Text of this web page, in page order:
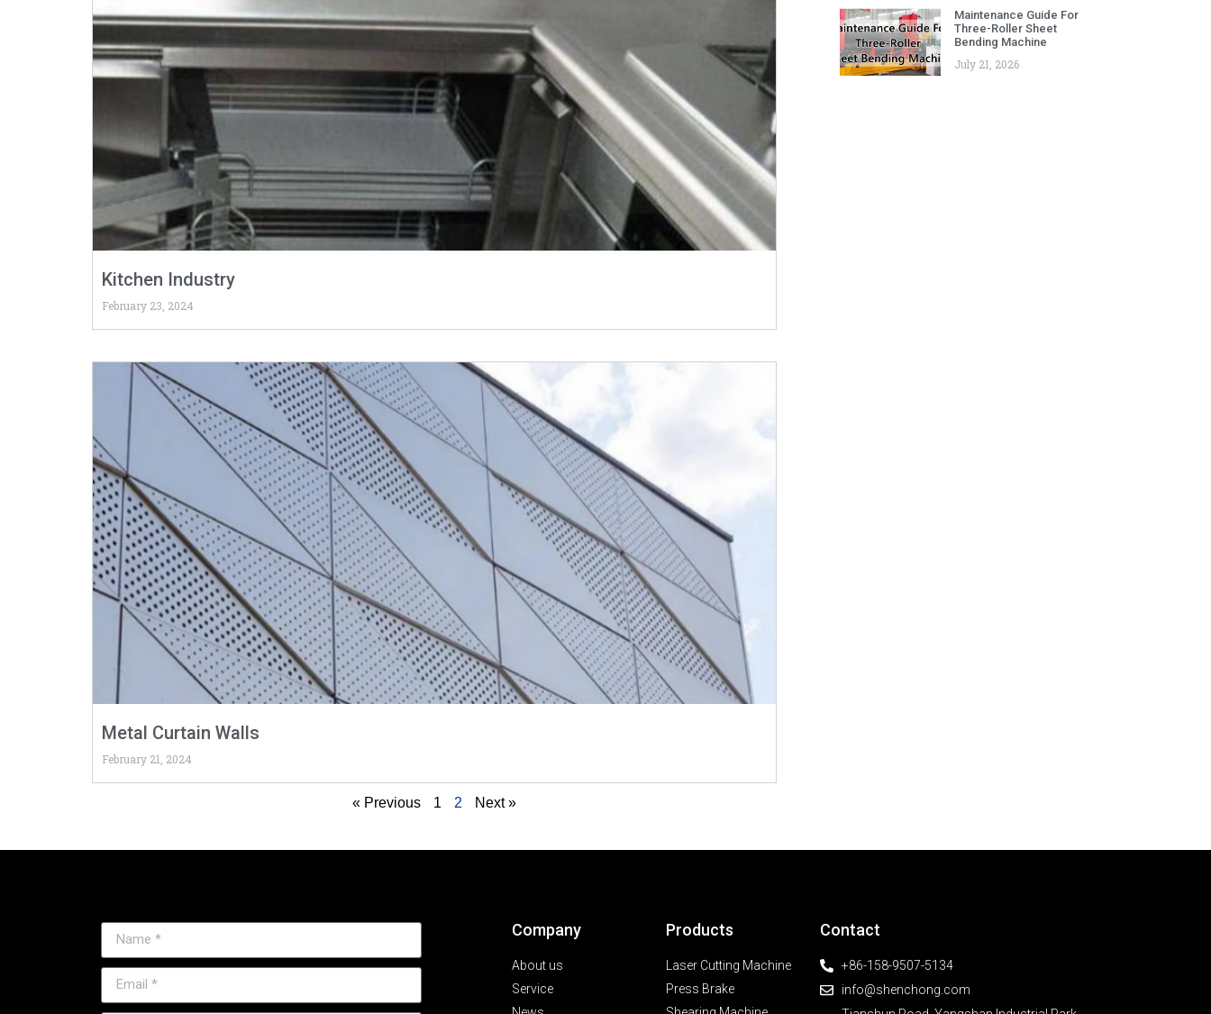
Kitchen Industry
February 23, 2024
Metal Curtain Walls
February 21, 2024
« Previous 1 2 Next »
Maintenance Guide For
Three-Roller Sheet
Bending Machine
July 21, 2026
Company
About us
Service
Products
Laser Cutting Machine
Press Brake
Contact
+86-158-9507-5134
info@shenchong.com